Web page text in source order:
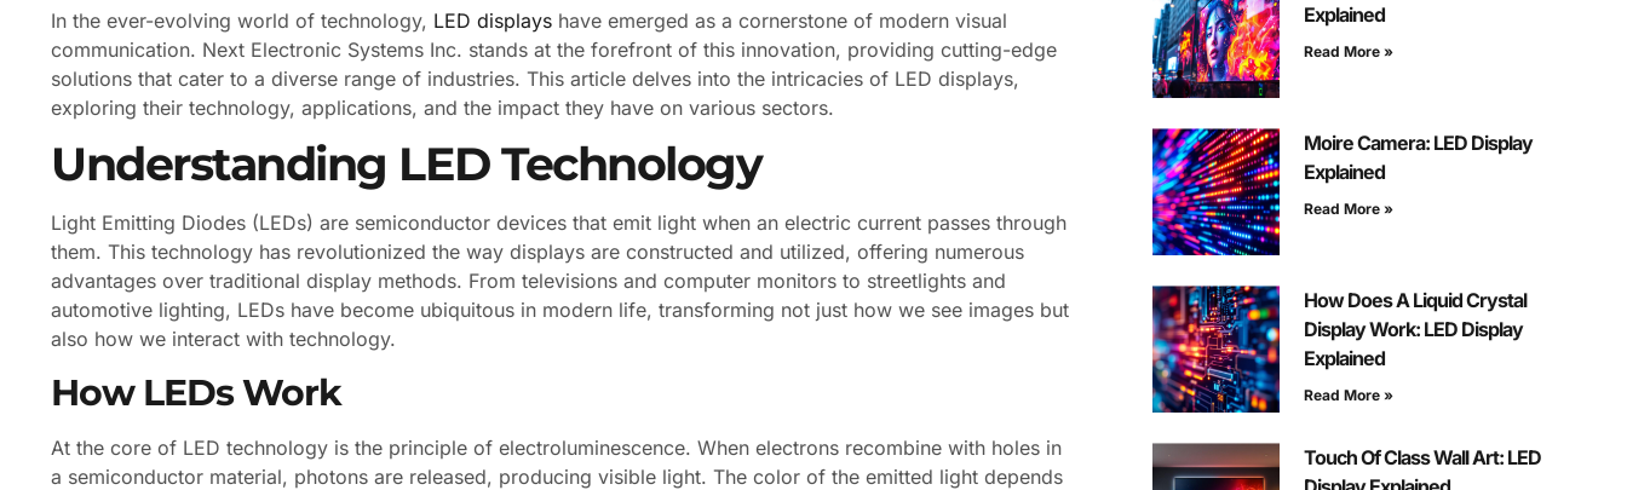
In the ever-evolving world of technology, LED displays have emerged as a cornerstone of modern visual
communication. Next Electronic Systems Inc. stands at the forefront of this innovation, providing cutting-edge
solutions that cater to a diverse range of industries. This article delves into the intricacies of LED displays,
exploring their technology, applications, and the impact they have on various sectors.
Understanding LED Technology
Light Emitting Diodes (LEDs) are semiconductor devices that emit light when an electric current passes through
them. This technology has revolutionized the way displays are constructed and utilized, offering numerous
advantages over traditional display methods. From televisions and computer monitors to streetlights and
automotive lighting, LEDs have become ubiquitous in modern life, transforming not just how we see images but
also how we interact with technology.
How LEDs Work
At the core of LED technology is the principle of electroluminescence. When electrons recombine with holes in
a semiconductor material, photons are released, producing visible light. The color of the emitted light depends
Explained
Read More »
Moire Camera: LED Display
Explained
Read More »
How Does A Liquid Crystal
Display Work: LED Display
Explained
Read More »
Touch Of Class Wall Art: LED